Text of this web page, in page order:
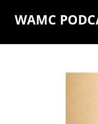
WAMC